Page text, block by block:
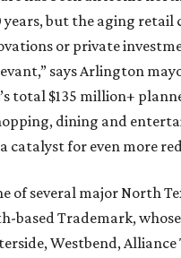
but the aging retail
or private
says Arlington
total $135 million+
dining and
a catalyst for even more
of several major North
based Trademark,
Westbend, Alliance